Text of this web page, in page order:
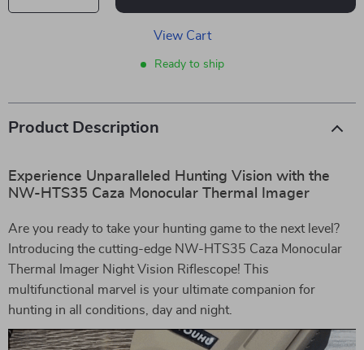
View Cart
Ready to ship
Product Description
Experience Unparalleled Hunting Vision with the
NW-HTS35 Caza Monocular Thermal Imager
Are you ready to take your hunting game to the next level?
Introducing the cutting-edge NW-HTS35 Caza Monocular
Thermal Imager Night Vision Riflescope! This
multifunctional marvel is your ultimate companion for
hunting in all conditions, day and night.